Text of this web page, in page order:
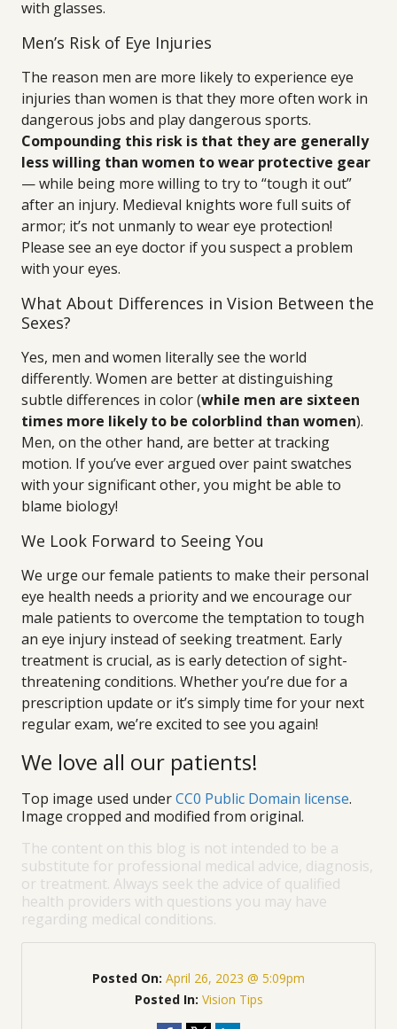
with glasses.
Men’s Risk of Eye Injuries
The reason men are more likely to experience eye
injuries than women is that they more often work in
dangerous jobs and play dangerous sports.
Compounding this risk is that they are generally
less willing than women to wear protective gear
— while being more willing to try to “tough it out”
after an injury. Medieval knights wore full suits of
armor; it’s not unmanly to wear eye protection!
Please see an eye doctor if you suspect a problem
with your eyes.
What About Differences in Vision Between the
Sexes?
Yes, men and women literally see the world
differently. Women are better at distinguishing
subtle differences in color (while men are sixteen
times more likely to be colorblind than women).
Men, on the other hand, are better at tracking
motion. If you’ve ever argued over paint swatches
with your significant other, you might be able to
blame biology!
We Look Forward to Seeing You
We urge our female patients to make their personal
eye health needs a priority and we encourage our
male patients to overcome the temptation to tough
an eye injury instead of seeking treatment. Early
treatment is crucial, as is early detection of sight-
threatening conditions. Whether you’re due for a
prescription update or it’s simply time for your next
regular exam, we’re excited to see you again!
We love all our patients!
Top image used underCC0 Public Domain license.
Image cropped and modified from original.
The content on this blog is not intended to be a
substitute for professional medical advice, diagnosis,
or treatment. Always seek the advice of qualified
health providers with questions you may have
regarding medical conditions.
Posted On: April 26, 2023 @ 5:09pm
Posted In: Vision Tips